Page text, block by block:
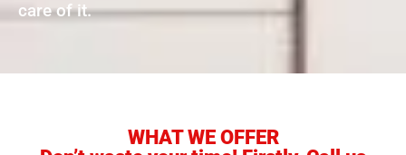
care of it.
WHAT WE OFFER